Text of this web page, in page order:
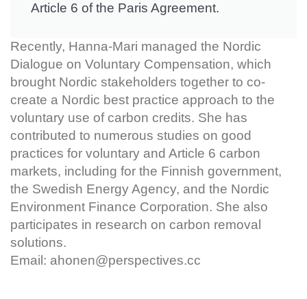
Article 6 of the Paris Agreement.
Recently, Hanna-Mari managed the Nordic
Dialogue on Voluntary Compensation, which
brought Nordic stakeholders together to co-
create a Nordic best practice approach to the
voluntary use of carbon credits. She has
contributed to numerous studies on good
practices for voluntary and Article 6 carbon
markets, including for the Finnish government,
the Swedish Energy Agency, and the Nordic
Environment Finance Corporation. She also
participates in research on carbon removal
solutions.
Email: ahonen@perspectives.cc